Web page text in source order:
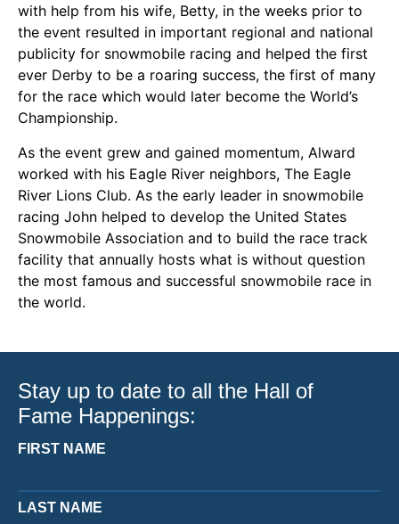
with help from his wife, Betty, in the weeks prior to
the event resulted in important regional and national
publicity for snowmobile racing and helped the first
ever Derby to be a roaring success, the first of many
for the race which would later become the World’s
Championship.
As the event grew and gained momentum, Alward
worked with his Eagle River neighbors, The Eagle
River Lions Club. As the early leader in snowmobile
racing John helped to develop the United States
Snowmobile Association and to build the race track
facility that annually hosts what is without question
the most famous and successful snowmobile race in
the world.
Stay up to date to all the Hall of
Fame Happenings:
FIRST NAME
LAST NAME